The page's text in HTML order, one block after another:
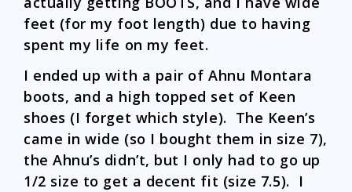
feet (for my foot length) due to having
spent my life on my feet.
I ended up with a pair of Ahnu Montara
boots, and a high topped set of Keen
shoes (I forget which style). The Keen’s
came in wide (so I bought them in size 7),
the Ahnu’s didn’t, but I only had to go up
1/2 size to get a decent fit (size 7.5). I